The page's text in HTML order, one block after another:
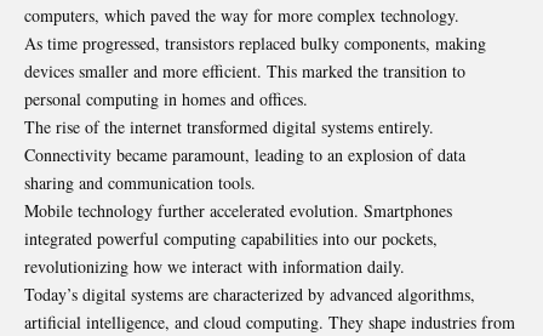
computers, which paved the way for more complex technology.
As time progressed, transistors replaced bulky components, making
devices smaller and more efficient. This marked the transition to
personal computing in homes and offices.
The rise of the internet transformed digital systems entirely.
Connectivity became paramount, leading to an explosion of data
sharing and communication tools.
Mobile technology further accelerated evolution. Smartphones
integrated powerful computing capabilities into our pockets,
revolutionizing how we interact with information daily.
Today’s digital systems are characterized by advanced algorithms,
artificial intelligence, and cloud computing. They shape industries from